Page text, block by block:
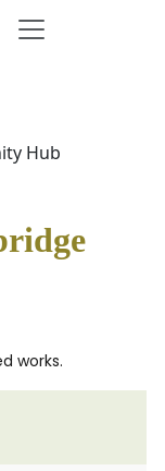
Hub
works.